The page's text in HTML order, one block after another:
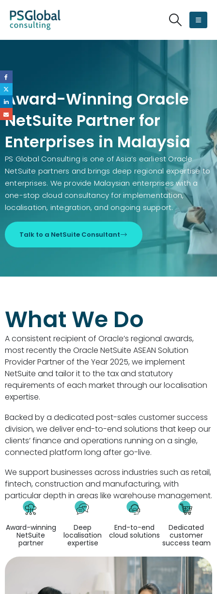
Award-Winning Oracle
NetSuite Partner for
Enterprises in Malaysia
PS Global Consulting is one of Asia’s earliest Oracle
NetSuite partners and brings deep regional expertise to
enterprises. We provide Malaysian enterprises with a
one-stop cloud consultancy for implementation,
localisation, integration, and ongoing support.
Talk to a NetSuite Consultant
What We Do
A consistent recipient of Oracle’s regional awards,
most recently the Oracle NetSuite ASEAN Solution
Provider Partner of the Year 2025, we implement
NetSuite and tailor it to the tax and statutory
requirements of each market through our localisation
expertise.
Backed by a dedicated post-sales customer success
division, we deliver end-to-end solutions that keep our
clients’ finance and operations running on a single,
connected platform long after go-live.
We support businesses across industries such as retail,
fintech, construction and manufacturing, with
particular depth in areas like warehouse management.
Award-winning
NetSuite
partner
Deep
localisation
expertise
End-to-end
cloud solutions
Dedicated
customer
success team